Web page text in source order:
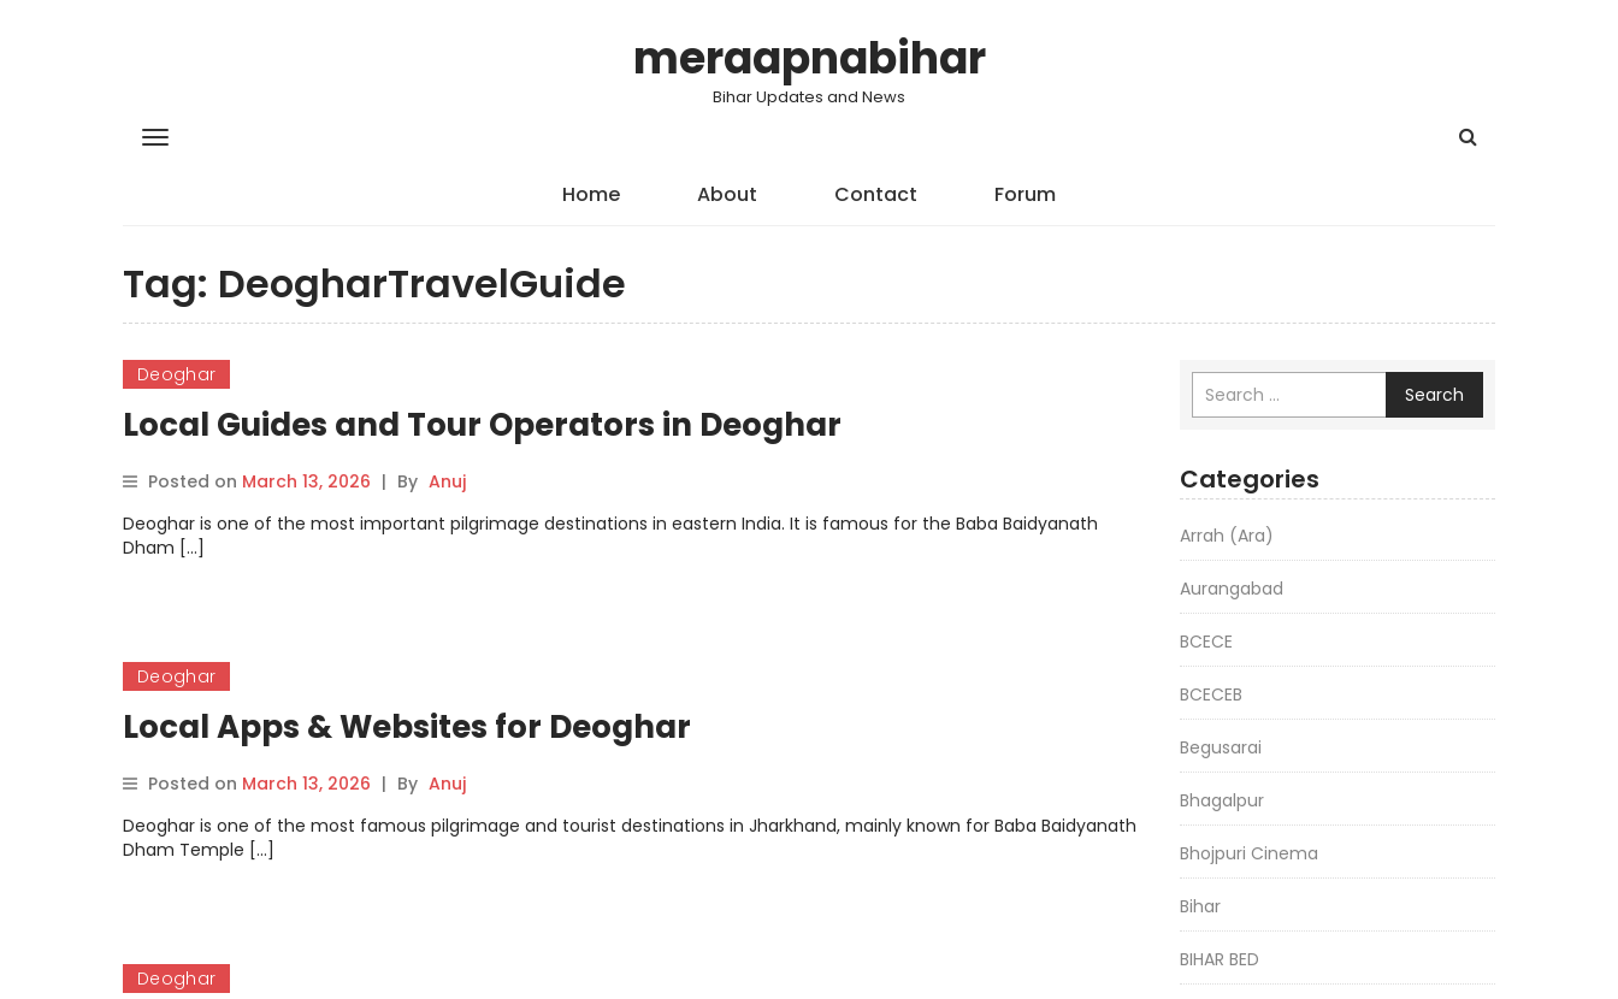
meraapnabihar
Bihar Updates and News
Home About Contact Forum
Tag: DeogharTravelGuide
Deoghar
Local Guides and Tour Operators in Deoghar
Posted on March 13, 2026 | By Anuj
Deoghar is one of the most important pilgrimage destinations in eastern India. It is famous for the Baba Baidyanath
Dham […]
Deoghar
Local Apps & Websites for Deoghar
Posted on March 13, 2026 | By Anuj
Deoghar is one of the most famous pilgrimage and tourist destinations in Jharkhand, mainly known for Baba Baidyanath
Dham Temple […]
Deoghar
Search
Categories
Arrah (Ara)
Aurangabad
BCECE
BCECEB
Begusarai
Bhagalpur
Bhojpuri Cinema
Bihar
BIHAR BED